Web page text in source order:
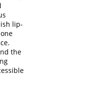
lip-
the